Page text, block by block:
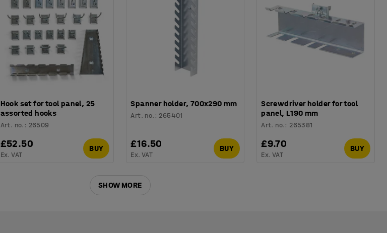
Hook set for tool panel, 25
assorted hooks
Art. no. : 26509
£52.50
Ex. VAT
BUY
Spanner holder, 700x290 mm
Art. no. : 265401
£16.50
Ex. VAT
BUY
Screwdriver holder for tool
panel, L190 mm
Art. no.: 265381
£9.70
Ex. VAT
BUY
SHOW MORE